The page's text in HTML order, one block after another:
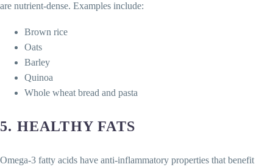
are nutrient-dense. Examples include:
Brown rice
Oats
Barley
Quinoa
Whole wheat bread and pasta
5. HEALTHY FATS
Omega-3 fatty acids have anti-inflammatory properties that benefit